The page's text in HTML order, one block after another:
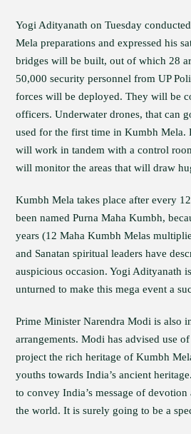
Yogi Adityanath on Tuesday
Mela preparations and expressed his
bridges will be built, out of which 28
50,000 security personnel from UP
forces will be deployed. They will be
officers. Underwater drones, that can
used for the first time in Kumbh Mela.
will work in tandem with a control
will monitor the areas that will draw
Kumbh Mela takes place after every
been named Purna Maha Kumbh,
years (12 Maha Kumbh Melas
and Sanatan spiritual leaders have
auspicious occasion. Yogi Adityanath
unturned to make this mega event a
Prime Minister Narendra Modi is also
arrangements. Modi has advised use
project the rich heritage of Kumbh
youths towards India’s ancient
to convey India’s message of
the world. It is surely going to be a